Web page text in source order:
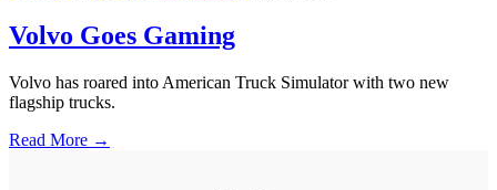
Volvo Goes Gaming
Volvo has roared into American Truck Simulator with two new
flagship trucks.
Read More →